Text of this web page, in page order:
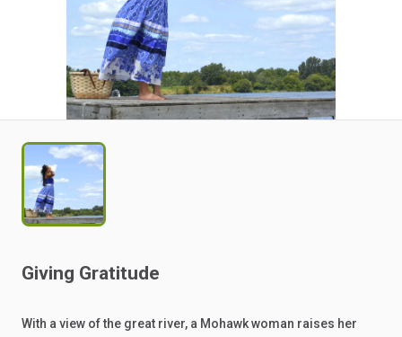
Giving Gratitude
With a view ofthe great river, a Mohawkwoman raises her